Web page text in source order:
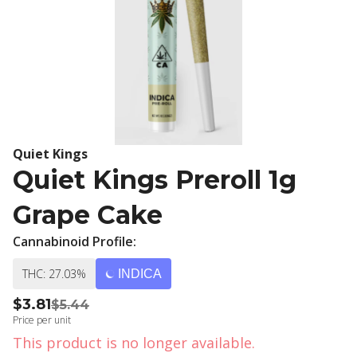
Quiet Kings
Quiet Kings Preroll 1g
Grape Cake
Cannabinoid Profile:
THC: 27.03% INDICA
$3.81$5.44
Price per unit
This product is no longer available.